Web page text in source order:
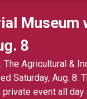
Museum
8
The Agricultural &
Saturday, Aug. 8.
event all day